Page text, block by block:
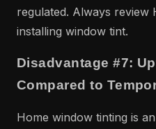
regulated. Always review
installing window tint.
Disadvantage #7:
Compared to
Home window tinting is